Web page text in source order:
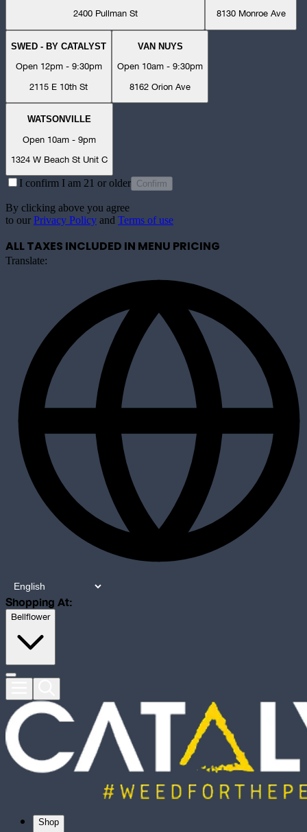
2400 Pullman St
8130 Monroe Ave
SWED - BY CATALYST
Open 12pm - 9:30pm
2115 E 10th St
VAN NUYS
Open 10am - 9:30pm
8162 Orion Ave
WATSONVILLE
Open 10am - 9pm
1324 W Beach St Unit C
I confirm I am 21 or older Confirm
By clicking above you agree
to our Privacy Policy and Terms of use
ALL TAXES INCLUDED IN MENU PRICING
Translate:
Shopping At:
Bellflower
Shop